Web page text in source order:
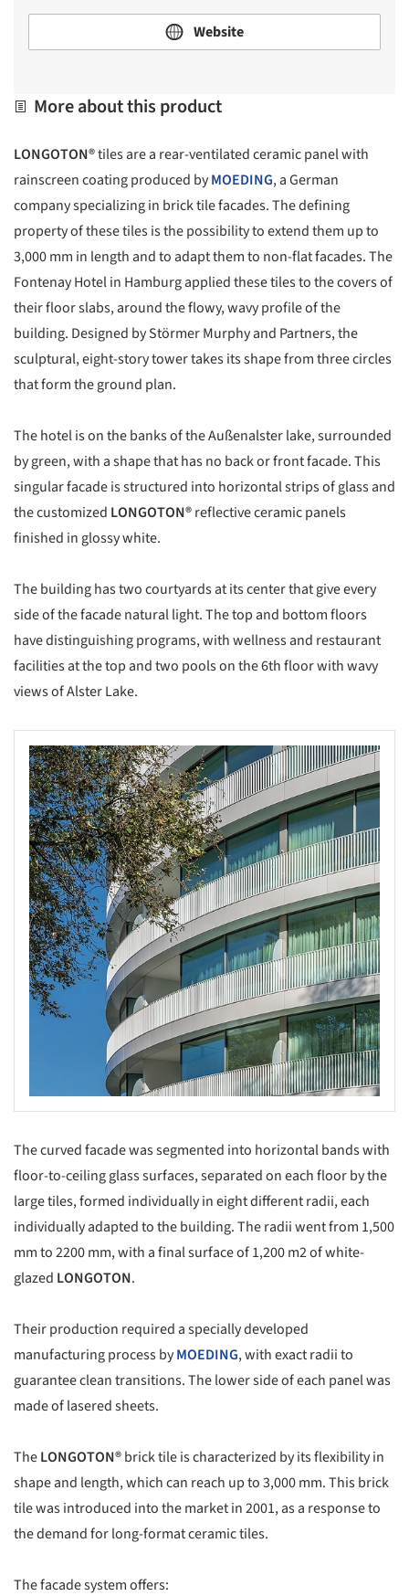
Website
More about this product
LONGOTON®tiles are a rear-ventilated ceramic panel with
rainscreen coating produced byMOEDING, a German
company specializing in brick tile facades. The defining
property of these tiles is the possibility to extend them up to
3,000 mm in length and to adapt them to non-flat facades. The
Fontenay Hotel in Hamburg applied these tiles to the covers of
their floor slabs, around the flowy, wavy profile of the
building. Designed by Störmer Murphy and Partners, the
sculptural, eight-story tower takes its shape from three circles
that form the ground plan.
The hotel is on the banks of the Außenalster lake, surrounded
by green, with a shape that has no back or front facade. This
singular facade is structured into horizontal strips of glass and
the customized LONGOTON®reflective ceramic panels
finished in glossy white.
The building has two courtyards at its center that give every
side of the facade natural light. The top and bottom floors
have distinguishing programs, with wellness and restaurant
facilities at the top and two pools on the 6th floor with wavy
views of Alster Lake.
The curved facade was segmented into horizontal bands with
floor-to-ceiling glass surfaces, separated on each floor by the
large tiles, formed individually in eight different radii, each
individually adapted to the building. The radii went from 1,500
mm to 2200 mm, with a final surface of 1,200 m2 of white-
glazed LONGOTON.
Their production required a specially developed
manufacturing process byMOEDING, with exact radii to
guarantee clean transitions. The lower side of each panel was
made of lasered sheets.
TheLONGOTON®brick tile is characterized by its flexibility in
shape and length, which can reach up to 3,000 mm. This brick
tile was introduced into the market in 2001, as a response to
the demand for long-format ceramic tiles.
The facade system offers: